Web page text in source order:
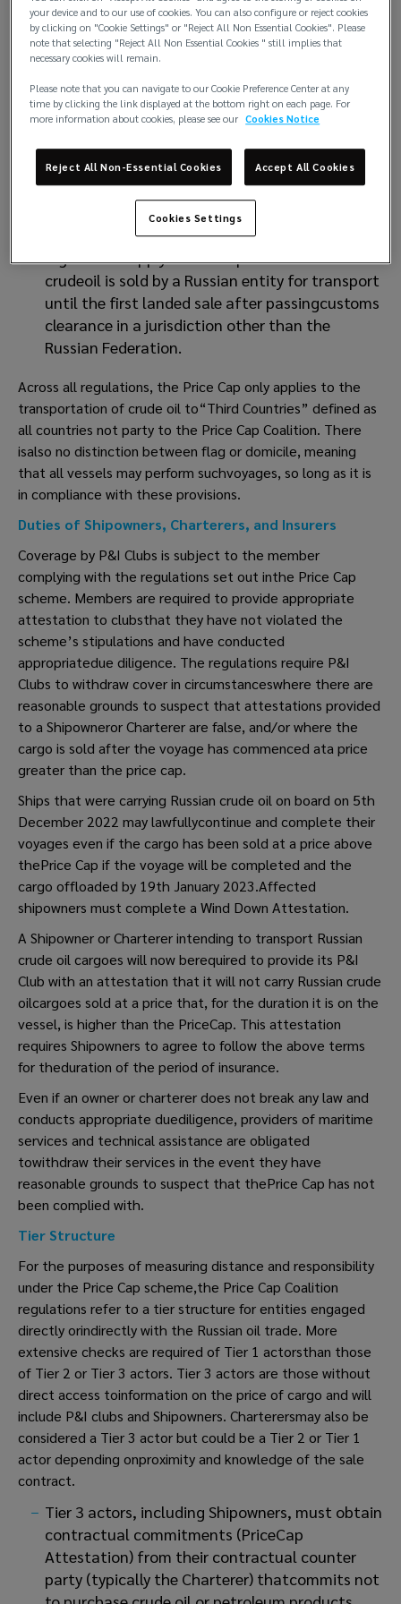
United Kingdom regulations require the price of
the relevant cargo to remain at orbelow the
Price Cap from the receipt of the cargo until it
either passes throughcustoms controls in any
third country or is substantially transformed
The United States legislation is pertinent in
that there are entities within the P&Iindustry (a
Club being the most notable) that fall under
the United Statesjurisdiction. The United States
regulations apply from the point at which the
crudeoil is sold by a Russian entity for transport
until the first landed sale after passingcustoms
clearance in a jurisdiction other than the
Russian Federation.
Across all regulations, the Price Cap only applies to the
transportation of crude oil to“Third Countries” defined as
all countries not party to the Price Cap Coalition. There
isalso no distinction between flag or domicile, meaning
that all vessels may perform suchvoyages, so long as it is
in compliance with these provisions.
Duties of Shipowners, Charterers, and Insurers
Coverage by P&I Clubs is subject to the member
complying with the regulations set out inthe Price Cap
scheme. Members are required to provide appropriate
attestation to clubsthat they have not violated the
scheme’s stipulations and have conducted
appropriatedue diligence. The regulations require P&I
Clubs to withdraw cover in circumstanceswhere there are
reasonable grounds to suspect that attestations provided
to a Shipowneror Charterer are false, and/or where the
cargo is sold after the voyage has commenced ata price
greater than the price cap.
Ships that were carrying Russian crude oil on board on 5th
December 2022 may lawfullycontinue and complete their
voyages even if the cargo has been sold at a price above
thePrice Cap if the voyage will be completed and the
cargo offloaded by 19th January 2023.Affected
shipowners must complete a Wind Down Attestation.
A Shipowner or Charterer intending to transport Russian
crude oil cargoes will now berequired to provide its P&I
Club with an attestation that it will not carry Russian crude
oilcargoes sold at a price that, for the duration it is on the
vessel, is higher than the PriceCap. This attestation
requires Shipowners to agree to follow the above terms
for theduration of the period of insurance.
Even if an owner or charterer does not break any law and
conducts appropriate duediligence, providers of maritime
services and technical assistance are obligated
towithdraw their services in the event they have
reasonable grounds to suspect that thePrice Cap has not
been complied with.
Tier Structure
For the purposes of measuring distance and responsibility
under the Price Cap scheme,the Price Cap Coalition
regulations refer to a tier structure for entities engaged
directly orindirectly with the Russian oil trade. More
extensive checks are required of Tier 1 actorsthan those
of Tier 2 or Tier 3 actors. Tier 3 actors are those without
direct access toinformation on the price of cargo and will
include P&I clubs and Shipowners. Charterersmay also be
considered a Tier 3 actor but could be a Tier 2 or Tier 1
actor depending onproximity and knowledge of the sale
contract.
Tier 3 actors, including Shipowners, must obtain
contractual commitments (PriceCap
Attestation) from their contractual counter
party (typically the Charterer) thatcommits not
your device and to our use of cookies. You can also configure or reject cookies
by clicking on "Cookie Settings" or "Reject All Non Essential Cookies". Please
note that selecting "Reject All Non Essential Cookies " still implies that
necessary cookies will remain.
Please note that you can navigate to our Cookie Preference Center at any
time by clicking the link displayed at the bottom right on each page. For
more information about cookies, please see our Cookies Notice
Reject All Non-Essential Cookies Accept All Cookies
Cookies Settings